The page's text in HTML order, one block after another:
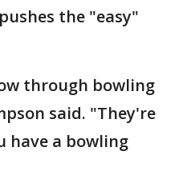
the "easy"
through bowling
said. "They're
have a bowling